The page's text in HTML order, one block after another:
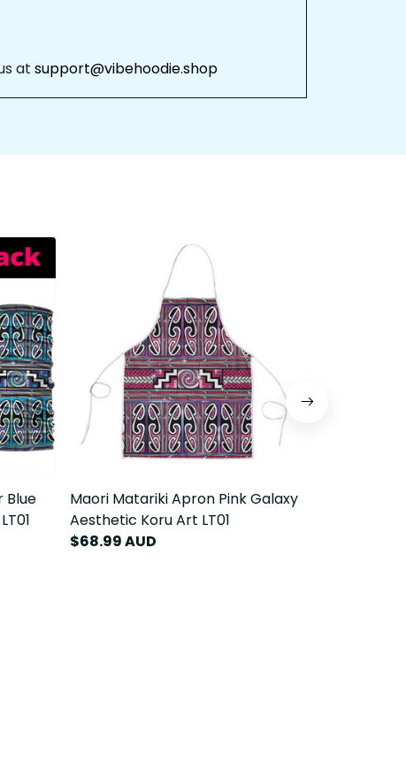
at support@vibehoodie.shop
Blue
Maori Matariki Apron Pink Galaxy
Aesthetic Koru Art LT01
$68.99 AUD